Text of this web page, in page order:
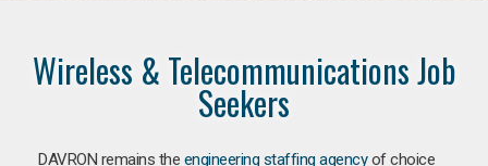
Wireless & Telecommunications Job
Seekers
DAVRON remains the engineering staffing agencyof choice